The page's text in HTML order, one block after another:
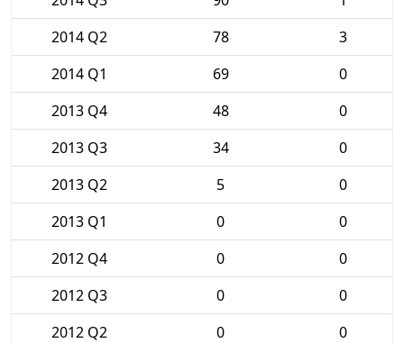
2014 Q2
78
3
2014 Q1
69
0
2013 Q4
48
0
2013 Q3
34
0
2013 Q2
5
0
2013 Q1
0
0
2012 Q4
0
0
2012 Q3
0
0
2012 Q2
0
0